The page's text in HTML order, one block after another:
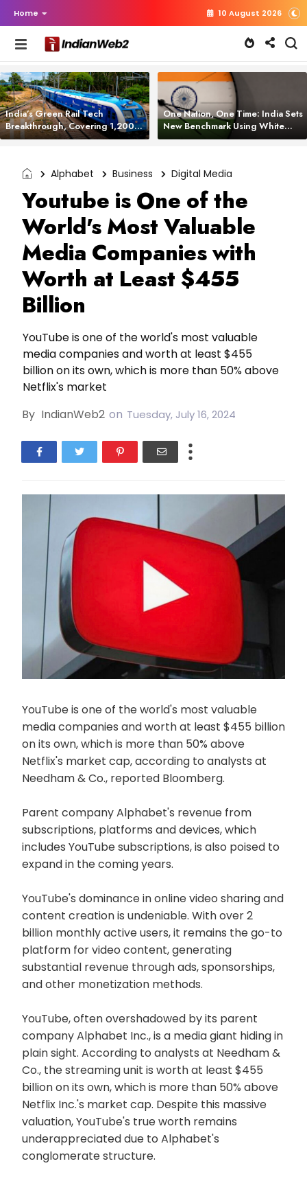
Home 10 August 2026
India’s Green Rail Tech
Breakthrough, Covering 1,200
km with Zero Emissions and
One Nation, One Time: India Sets
New Benchmark Using White
Rabbit Tech
Alphabet Business Digital Media
Youtube is One of the
World's Most Valuable
Media Companies with
Worth at Least $455
Billion
YouTube is one of the world's most valuable
media companies and worth at least $455
billion on its own, which is more than 50% above
Netflix's market
By IndianWeb2 on Tuesday, July 16, 2024
YouTube is one of the world's most valuable
media companies and worth at least $455 billion
on its own, which is more than 50% above
Netflix's market cap, according to analysts at
Needham & Co., reported Bloomberg.
Parent company Alphabet's revenue from
subscriptions, platforms and devices, which
includes YouTube subscriptions, is also poised to
expand in the coming years.
YouTube's dominance in online video sharing and
content creation is undeniable. With over 2
billion monthly active users, it remains the go-to
platform for video content, generating
substantial revenue through ads, sponsorships,
and other monetization methods.
YouTube, often overshadowed by its parent
company Alphabet Inc., is a media giant hiding in
plain sight. According to analysts at Needham &
Co., the streaming unit is worth at least $455
billion on its own, which is more than 50% above
Netflix Inc.'s market cap. Despite this massive
valuation, YouTube's true worth remains
underappreciated due to Alphabet's
conglomerate structure.